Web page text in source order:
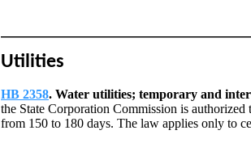
Utilities
HB 2358. Water utilities; temporary and
the State Corporation Commission is authorized
from 150 to 180 days. The law applies only to